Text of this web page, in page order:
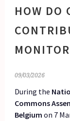
HOW DO
09/03/2026
During the
Commons
Belgium on 7